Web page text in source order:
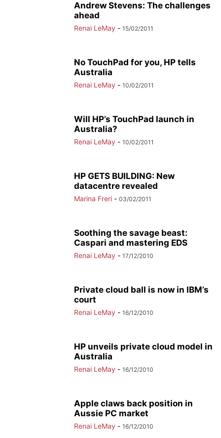
Andrew Stevens: The challenges
ahead
Renai LeMay - 15/02/2011
No TouchPad for you, HP tells
Australia
Renai LeMay - 10/02/2011
Will HP’s TouchPad launch in
Australia?
Renai LeMay - 10/02/2011
HP GETS BUILDING: New
datacentre revealed
Marina Freri - 03/02/2011
Soothing the savage beast:
Caspari and mastering EDS
Renai LeMay - 17/12/2010
Private cloud ball is now in IBM’s
court
Renai LeMay - 16/12/2010
HP unveils private cloud model in
Australia
Renai LeMay - 16/12/2010
Apple claws back position in
Aussie PC market
Renai LeMay - 16/12/2010